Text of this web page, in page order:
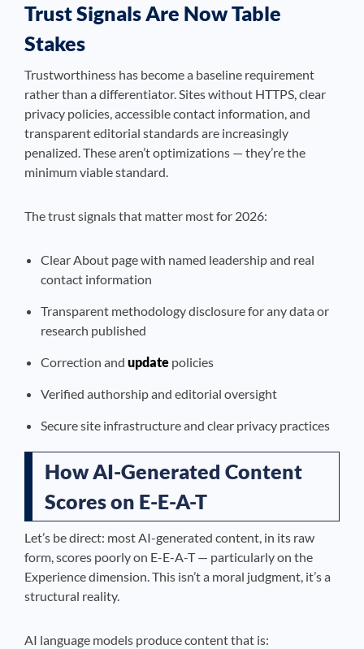
Trust Signals Are Now Table
Stakes
Trustworthiness has become a baseline requirement
rather than a differentiator. Sites without HTTPS, clear
privacy policies, accessible contact information, and
transparent editorial standards are increasingly
penalized. These aren’t optimizations — they’re the
minimum viable standard.
The trust signals that matter most for 2026:
Clear About page with named leadership and real
contact information
Transparent methodology disclosure for any data or
research published
Correction and update policies
Verified authorship and editorial oversight
Secure site infrastructure and clear privacy practices
How AI-Generated Content
Scores on E-E-A-T
Let’s be direct: most AI-generated content, in its raw
form, scores poorly on E-E-A-T — particularly on the
Experience dimension. This isn’t a moral judgment, it’s a
structural reality.
AI language models produce content that is: